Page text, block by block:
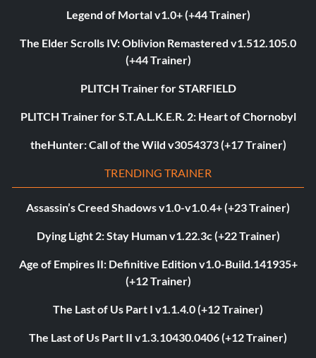
Legend of Mortal v1.0+ (+44 Trainer)
The Elder Scrolls IV: Oblivion Remastered v1.512.105.0
(+44 Trainer)
PLITCH Trainer for STARFIELD
PLITCH Trainer for S.T.A.L.K.E.R. 2: Heart of Chornobyl
theHunter: Call of the Wild v3054373 (+17 Trainer)
TRENDING TRAINER
Assassin’s Creed Shadows v1.0-v1.0.4+ (+23 Trainer)
Dying Light 2: Stay Human v1.22.3c (+22 Trainer)
Age of Empires II: Definitive Edition v1.0-Build.141935+
(+12 Trainer)
The Last of Us Part I v1.1.4.0 (+12 Trainer)
The Last of Us Part II v1.3.10430.0406 (+12 Trainer)